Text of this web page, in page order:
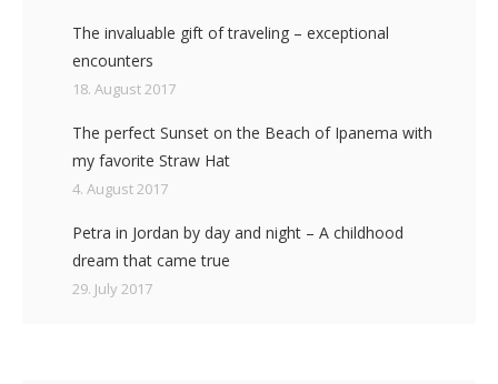
The invaluable gift of traveling – exceptional
encounters
18. August 2017
The perfect Sunset on the Beach of Ipanema with
my favorite Straw Hat
4. August 2017
Petra in Jordan by day and night – A childhood
dream that came true
29. July 2017